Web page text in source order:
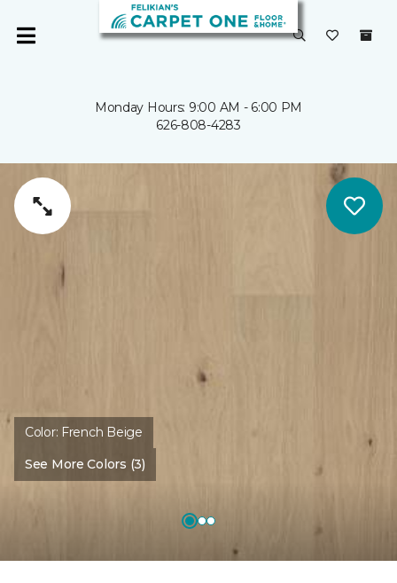
Monday Hours: 9:00 AM - 6:00 PM
626-808-4283
Color: French Beige
See More Colors (3)